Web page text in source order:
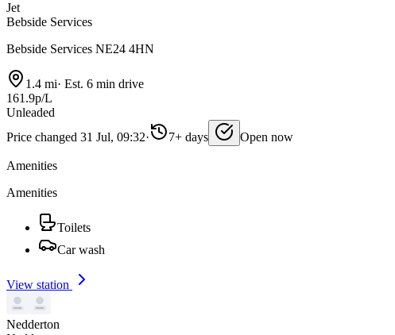
Jet
Bebside Services
Bebside Services NE24 4HN
1.4 mi· Est. 6 min drive
161.9p/L
Unleaded
Price changed 31 Jul, 09:32· 7+ days Open now
Amenities
Amenities
Toilets
Car wash
View station
Nedderton